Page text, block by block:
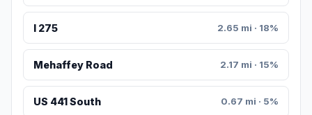
I 275 2.65 mi · 18%
Mehaffey Road 2.17 mi · 15%
US 441 South 0.67 mi · 5%